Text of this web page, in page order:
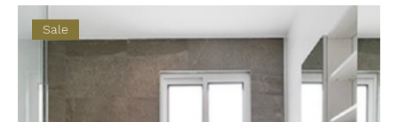
Sale